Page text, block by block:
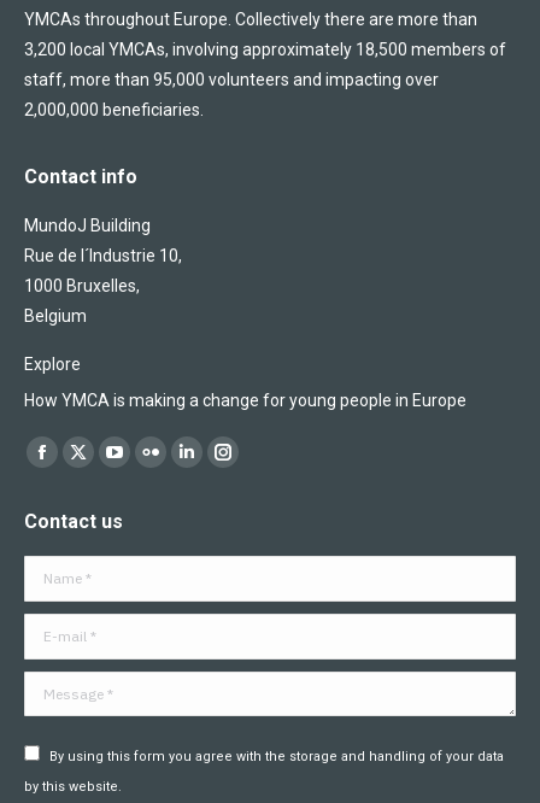
YMCAs throughout Europe. Collectively there are more than
3,200 local YMCAs, involving approximately 18,500 members of
staff, more than 95,000 volunteers and impacting over
2,000,000 beneficiaries.
Contact info
MundoJ Building
Rue de l´Industrie 10,
1000 Bruxelles,
Belgium
Explore
How YMCA is making a change for young people in Europe
Find us on:
Facebook
opens
in
X
opens
in
YouTube
opens
in
Flickr
in
Linkedin
in
Instagram
in
Contact us
Name *
E-mail *
Message *
By using this form you agree with the storage and handling of your data
by this website.